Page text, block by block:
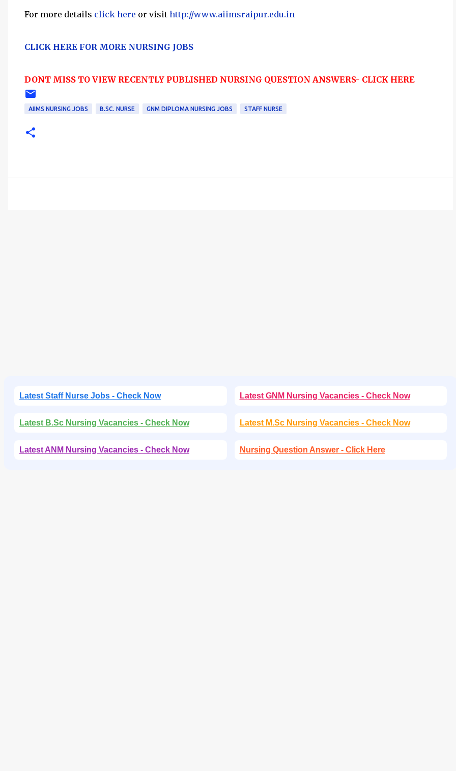
For more details click here or visit http://www.aiimsraipur.edu.in
CLICK HERE FOR MORE NURSING JOBS
DONT MISS TO VIEW RECENTLY PUBLISHED NURSING QUESTION ANSWERS- CLICK HERE
AIIMS NURSING JOBS B.SC. NURSE GNM DIPLOMA NURSING JOBS STAFF NURSE
Latest Staff Nurse Jobs - Check Now Latest GNM Nursing Vacancies - Check Now
Latest B.Sc Nursing Vacancies - Check Now Latest M.Sc Nursing Vacancies - Check Now
Latest ANM Nursing Vacancies - Check Now Nursing Question Answer - Click Here